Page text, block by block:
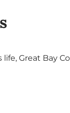
Great Bay